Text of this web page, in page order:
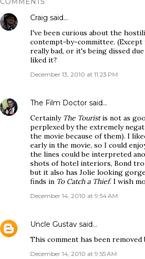
Craig said…
I've been curious about the
contempt-by-committee.
really bad, or it's being dissed
liked it?
December 13, 2010 at 11:23 PM
The Film Doctor said…
Certainly The Touristis not as
perplexed by the extremely
the movie because of them). I
early in the movie, so I could
the lines could be interpreted
shots of hotel interiors, Bond
but it also has Jolie looking
finds in To Catch a Thief. I wish
December 14, 2010 at 9:54 AM
Uncle Gustav said…
This comment has been removed
December 14, 2010 at 9:55 AM